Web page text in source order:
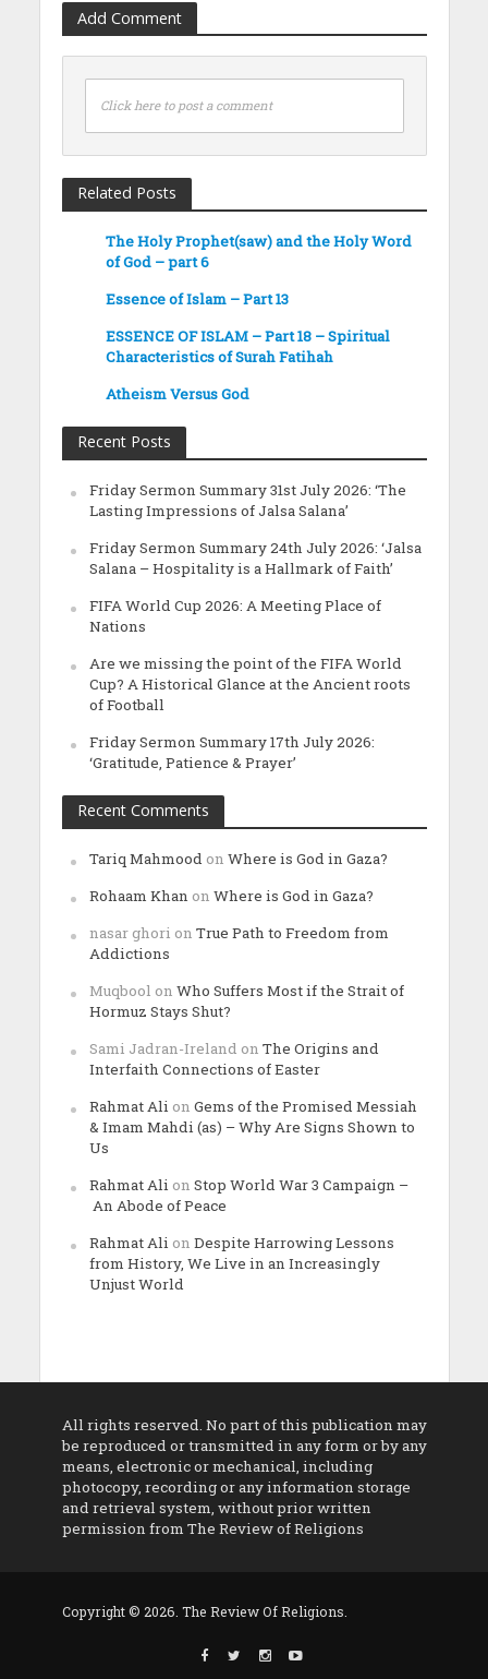
Add Comment
Click here to post a comment
Related Posts
The Holy Prophet(saw) and the Holy Word
of God – part 6
Essence of Islam – Part 13
ESSENCE OF ISLAM – Part 18 – Spiritual
Characteristics of Surah Fatihah
Atheism Versus God
Recent Posts
Friday Sermon Summary 31st July 2026: ‘The
Lasting Impressions of Jalsa Salana’
Friday Sermon Summary 24th July 2026: ‘Jalsa
Salana – Hospitality is a Hallmark of Faith’
FIFA World Cup 2026: A Meeting Place of
Nations
Are we missing the point of the FIFA World
Cup? A Historical Glance at the Ancient roots
of Football
Friday Sermon Summary 17th July 2026:
‘Gratitude, Patience & Prayer’
Recent Comments
Tariq Mahmood on Where is God in Gaza?
Rohaam Khan on Where is God in Gaza?
nasar ghori on True Path to Freedom from
Addictions
Muqbool on Who Suffers Most if the Strait of
Hormuz Stays Shut?
Sami Jadran-Ireland on The Origins and
Interfaith Connections of Easter
Rahmat Ali on Gems of the Promised Messiah
& Imam Mahdi (as) – Why Are Signs Shown to
Us
Rahmat Ali on Stop World War 3 Campaign –
An Abode of Peace
Rahmat Ali on Despite Harrowing Lessons
from History, We Live in an Increasingly
Unjust World
All rights reserved. No part of this publication may
be reproduced or transmitted in any form or by any
means, electronic or mechanical, including
photocopy, recording or any information storage
and retrieval system, without prior written
permission from The Review of Religions
Copyright © 2026. The Review Of Religions.